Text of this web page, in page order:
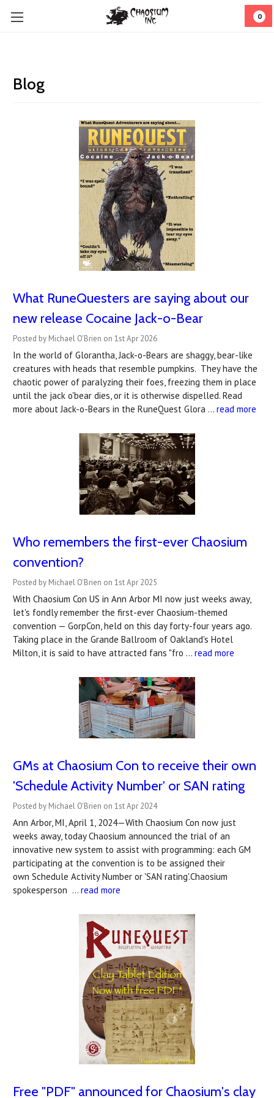
0
Blog
What RuneQuesters are saying about our
new release Cocaine Jack-o-Bear
Posted by Michael O'Brien on 1st Apr 2026
In the world of Glorantha, Jack-o-Bears are shaggy, bear-like
creatures with heads that resemble pumpkins. They have the
chaotic power of paralyzing their foes, freezing them in place
until the jack o'bear dies, or it is otherwise dispelled. Read
more about Jack-o-Bears in the RuneQuest Glora … read more
Who remembers the first-ever Chaosium
convention?
Posted by Michael O'Brien on 1st Apr 2025
With Chaosium Con US in Ann Arbor MI now just weeks away,
let's fondly remember the first-ever Chaosium-themed
convention — GorpCon, held on this day forty-four years ago.
Taking place in the Grande Ballroom of Oakland's Hotel
Milton, it is said to have attracted fans "fro … read more
GMs at Chaosium Con to receive their own
'Schedule Activity Number' or SAN rating
Posted by Michael O'Brien on 1st Apr 2024
Ann Arbor, MI, April 1, 2024—With Chaosium Con now just
weeks away, today Chaosium announced the trial of an
innovative new system to assist with programming: each GM
participating at the convention is to be assigned their
own Schedule Activity Number or 'SAN rating'.Chaosium
spokesperson … read more
Free "PDF" announced for Chaosium's clay